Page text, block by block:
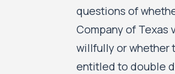
questions of
Company of Texas
willfully or whether
entitled to double